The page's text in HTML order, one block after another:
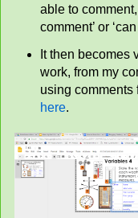
able to
comment’ or ‘can
It then becomes
work, from my
using comments
here.